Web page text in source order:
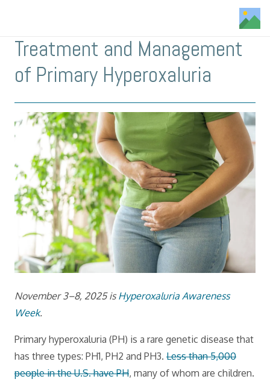
Treatment and Management
of Primary Hyperoxaluria
November 3–8, 2025 isHyperoxaluria Awareness
Week.
Primary hyperoxaluria (PH) is a rare genetic disease that
has three types: PH1, PH2 and PH3. Less than 5,000
people in the U.S. have PH, many of whom are children.